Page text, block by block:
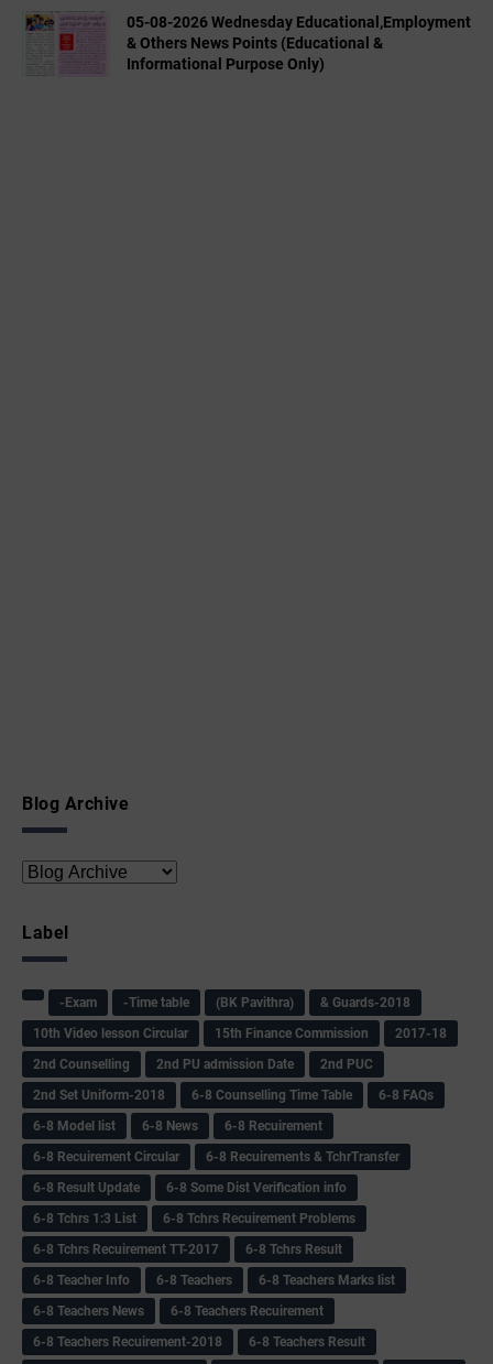
05-08-2026 Wednesday Educational,Employment
& Others News Points (Educational &
Informational Purpose Only)
Blog Archive
Label
-Exam -Time table (BK Pavithra)
& Guards-2018
10th Video lesson Circular
15th Finance Commission
2017-18
2nd Counselling
2nd PU admission Date
2nd PUC
2nd Set Uniform-2018
6-8 Counselling Time Table
6-8 FAQs
6-8 Model list
6-8 News
6-8 Recuirement
6-8 Recuirement Circular
6-8 Recuirements & TchrTransfer
6-8 Result Update
6-8 Some Dist Verification info
6-8 Tchrs 1:3 List
6-8 Tchrs Recuirement Problems
6-8 Tchrs Recuirement TT-2017
6-8 Tchrs Result
6-8 Teacher Info
6-8 Teachers
6-8 Teachers Marks list
6-8 Teachers News
6-8 Teachers Recuirement
6-8 Teachers Recuirement-2018
6-8 Teachers Result